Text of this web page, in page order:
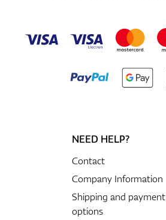
NEED HELP?
Contact
Company Information
Shipping and payment
options